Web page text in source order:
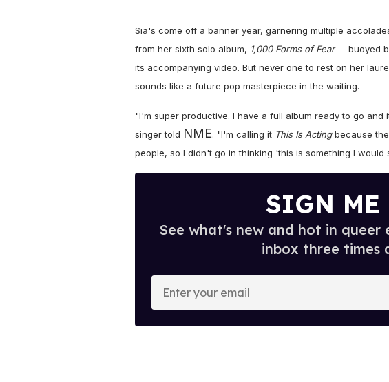
Sia's come off a banner year, garnering multiple
from her sixth solo album, 1,000 Forms of Fear-- buoyed
its accompanying video. But never one to rest on her
sounds like a future pop masterpiece in the waiting.
"I'm super productive. I have a full album ready to go
singer told NME. "I'm calling it This Is Actingbecause
people, so I didn't go in thinking 'this is something I
SIGN ME
See what's new and hot in
inbox three times